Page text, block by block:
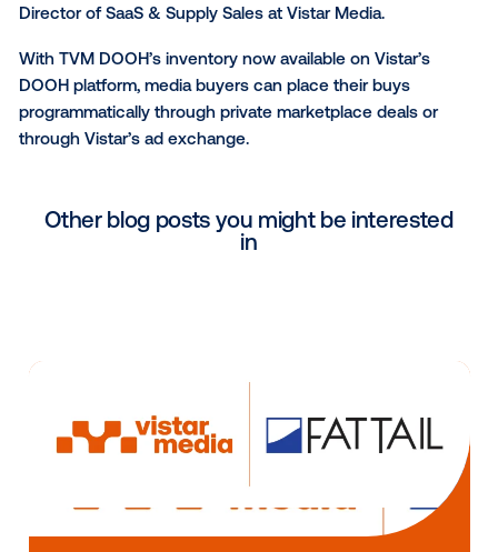
375,000+ venues, Vistar has the largest footprint of
programmatically accessible OOH inventory
both enterprise and startup networks globally.
“We are thrilled to add the TVM DOOH network to
empowering advertisers to reach their target
DOOH platform, media buyers can place their buys
through Vistar’s ad exchange.
Other blog posts you might be